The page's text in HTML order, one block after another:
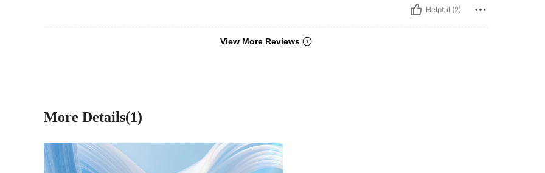
Helpful (2)
View More Reviews
More Details(1)